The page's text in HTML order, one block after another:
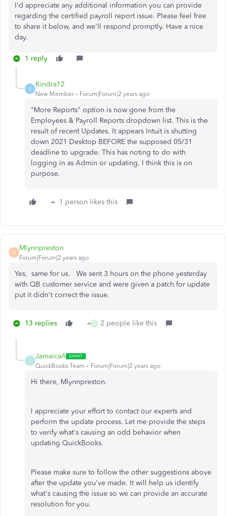
I'd appreciate any additional information you can provide
regarding the certified payroll report issue. Please feel free
to share it below, and we'll respond promptly. Have a nice
day.
1 reply
K
Kindra12
New Member Forum|Forum|2 years ago
"More Reports" option is now gone from the
Employees & Payroll Reports dropdown list. This is the
result of recent Updates. It appears Intuit is shutting
down 2021 Desktop BEFORE the supposed 05/31
deadline to upgrade. This has noting to do with
logging in as Admin or updating. I think this is on
purpose.
1 person likes this
M
Mlynnpreston
Forum|Forum|2 years ago
Yes, same for us. We sent 3 hours on the phone yesterday
with QB customer service and were given a patch for update
put it didn't correct the issue.
13 replies G 2 people like this
J
JamaicaA
QuickBooks Team Forum|Forum|2 years ago
Hi there, Mlynnpreston.
I appreciate your effort to contact our experts and
perform the update process. Let me provide the steps
to verify what's causing an odd behavior when
updating QuickBooks.
Please make sure to follow the other suggestions above
after the update you've made. It will help us identify
what's causing the issue so we can provide an accurate
resolution for you.